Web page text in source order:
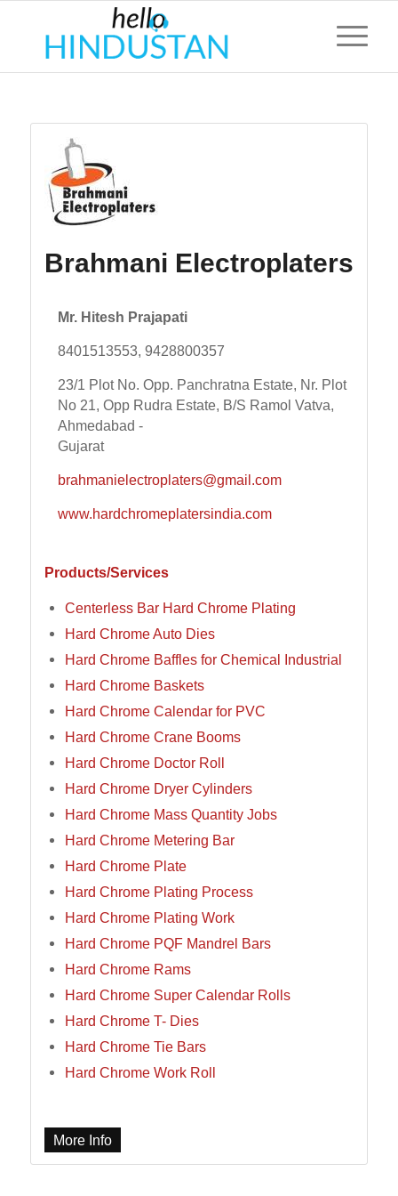
Brahmani Electroplaters
Mr. Hitesh Prajapati
8401513553, 9428800357
23/1 Plot No. Opp. Panchratna Estate, Nr. Plot
No 21, Opp Rudra Estate, B/S Ramol Vatva,
Ahmedabad -
Gujarat
brahmanielectroplaters@gmail.com
www.hardchromeplatersindia.com
Products/Services
Centerless Bar Hard Chrome Plating
Hard Chrome Auto Dies
Hard Chrome Baffles for Chemical Industrial
Hard Chrome Baskets
Hard Chrome Calendar for PVC
Hard Chrome Crane Booms
Hard Chrome Doctor Roll
Hard Chrome Dryer Cylinders
Hard Chrome Mass Quantity Jobs
Hard Chrome Metering Bar
Hard Chrome Plate
Hard Chrome Plating Process
Hard Chrome Plating Work
Hard Chrome PQF Mandrel Bars
Hard Chrome Rams
Hard Chrome Super Calendar Rolls
Hard Chrome T- Dies
Hard Chrome Tie Bars
Hard Chrome Work Roll
More Info